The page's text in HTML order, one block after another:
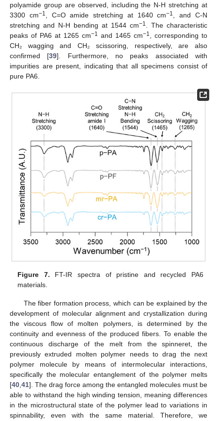
polyamide group are observed, including the N-H stretching at
3300 cm−1, C=O amide stretching at 1640 cm−1, and C-N
stretching and N-H bending at 1544 cm−1. The characteristic
peaks of PA6 at 1265 cm−1 and 1465 cm−1, corresponding to
CH₂ wagging and CH₂ scissoring, respectively, are also
confirmed [39]. Furthermore, no peaks associated with
impurities are present, indicating that all specimens consist of
pure PA6.
Figure 7. FT-IR spectra of pristine and recycled PA6
materials.
The fiber formation process, which can be explained by the
development of molecular alignment and crystallization during
the viscous flow of molten polymers, is determined by the
continuity and evenness of the produced fibers. To enable the
continuous discharge of the melt from the spinneret, the
previously extruded molten polymer needs to drag the next
polymer molecule by means of intermolecular interactions,
specifically the molecular entanglement of the polymer melts
[40 41]. The drag force among the entangled molecules must be
able to withstand the high winding tension, meaning differences
in the microstructural state of the polymer lead to variations in
spinnability, even with the same material. Therefore, we